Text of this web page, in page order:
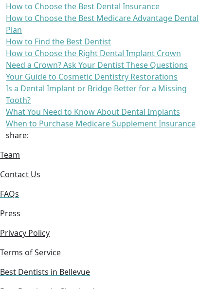
How to Choose the Best Dental Insurance
How to Choose the Best Medicare Advantage Dental
Plan
How to Find the Best Dentist
How to Choose the Right Dental Implant Crown
Need a Crown? Ask Your Dentist These Questions
Your Guide to Cosmetic Dentistry Restorations
Is a Dental Implant or Bridge Better for a Missing
Tooth?
What You Need to Know About Dental Implants
When to Purchase Medicare Supplement Insurance
share:
Team
Contact Us
FAQs
Press
Privacy Policy
Terms of Service
Best Dentists in Bellevue